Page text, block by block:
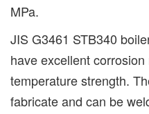
MPa.
JIS G3461 STB340
have excellent
temperature strength.
fabricate and can be